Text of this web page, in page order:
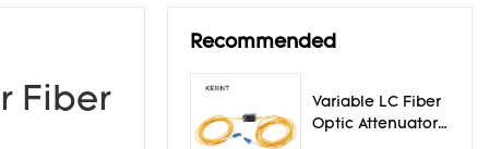
Fiber
Recommended
Variable LC Fiber
Optic Attenuator